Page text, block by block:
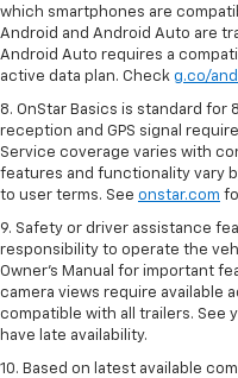
which smartphones are
Android and Android Auto are
Android Auto requires a
active data plan. Check g.co/
8. OnStar Basics is standard for
reception and GPS signal
Service coverage varies with
features and functionality vary
to user terms. See onstar.com
9. Safety or driver assistance
responsibility to operate the
Owner’s Manual for important
camera views require available
compatible with all trailers. See
have late availability.
10. Based on latest available